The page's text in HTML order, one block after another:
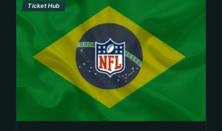
Ticket Hub